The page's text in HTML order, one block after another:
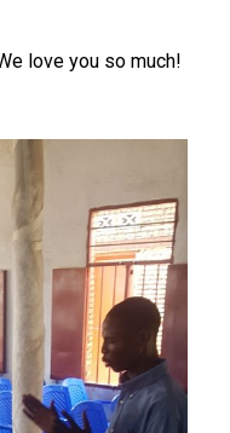
love you so much!